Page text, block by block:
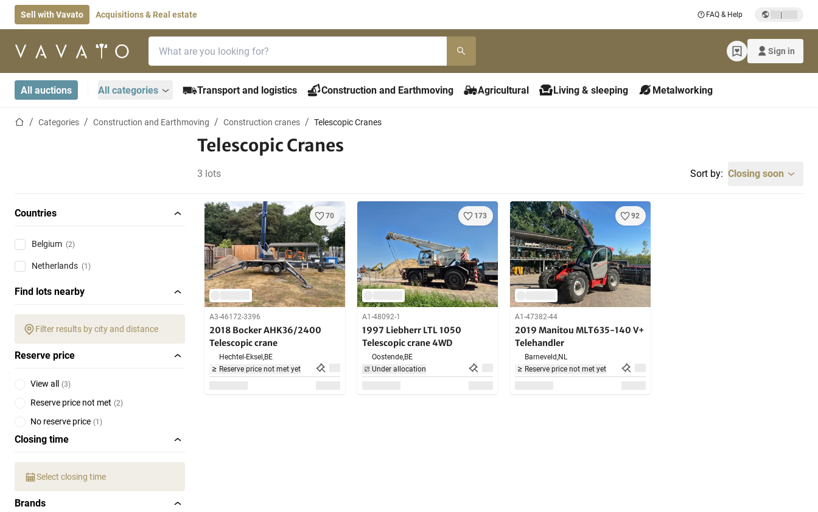
Sell with Vavato Acquisitions & Real estate FAQ & Help |
Home page Sign in
All auctions All categories Transport and logistics Construction and Earthmoving Agricultural Living & sleeping Metalworking
Home pageCategories Construction and Earthmoving Construction cranes Telescopic Cranes
Telescopic Cranes
3 lots Sort by: Closing soon
Countries
Belgium (2)
Netherlands (1)
Find lots nearby
Filter results by city and distance
Reserve price
View all (3)
Reserve price not met (2)
No reserve price (1 )
Closing time
Select closing time
Brands
70
A3-46172-3396
2018 Bocker AHK36/2400
Telescopic crane
Hechtel-Eksel,BE
Reserve price not met yet
173
A1-48092-1
1997 Liebherr LTL 1050
Telescopic crane 4WD
Oostende,BE
Under allocation
92
A1-47382-44
2019 Manitou MLT635-140 V+
Telehandler
Barneveld,NL
Reserve price not met yet